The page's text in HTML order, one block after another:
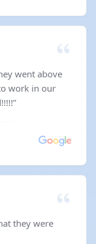
work in our
”
they were